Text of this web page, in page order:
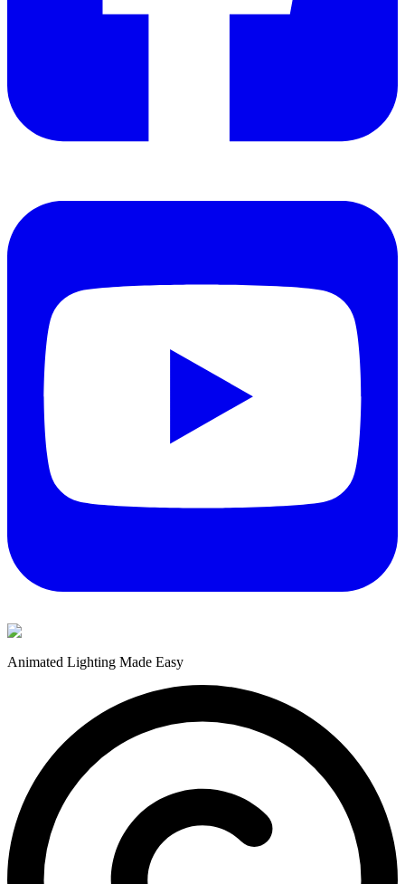
Animated Lighting Made Easy